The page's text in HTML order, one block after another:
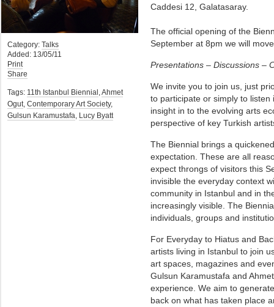
Category: Talks
Added: 13/05/11
Print
Share
Tags: 11th Istanbul Biennial ,Ahmet
Ogut, Contemporary Art Society,
Gulsun Karamustafa, Lucy Byatt
Caddesi 12, Galatasaray.
The official opening of the
September at 8pm we will
Presentations – Discussions –
We invite you to join us, just
to participate or simply to
insight in to the evolving arts
perspective of key Turkish
The Biennial brings a
expectation. These are all
expect throngs of visitors this
invisible the everyday context
community in Istanbul and in
increasingly visible. The
individuals, groups and
For Everyday to Hiatus and
artists living in Istanbul to join
art spaces, magazines and
Gulsun Karamustafa and
experience. We aim to
back on what has taken place